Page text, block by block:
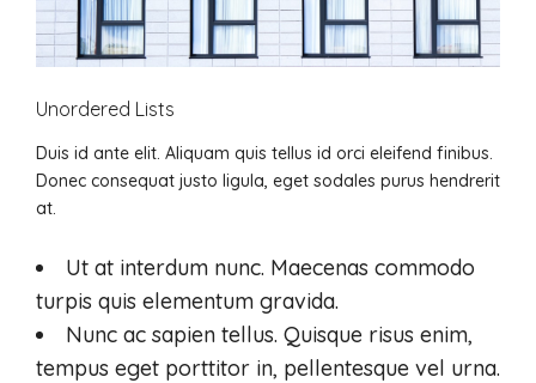
Unordered Lists
Duis id ante elit. Aliquam quis tellus id orci eleifend finibus.
Donec consequat justo ligula, eget sodales purus hendrerit
at.
Ut at interdum nunc. Maecenas commodo
turpis quis elementum gravida.
Nunc ac sapien tellus. Quisque risus enim,
tempus eget porttitor in, pellentesque vel urna.